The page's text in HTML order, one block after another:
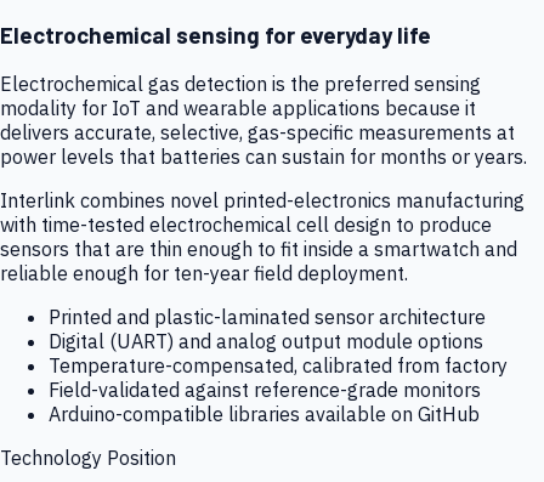
Electrochemical sensing for everyday life
Electrochemical gas detection is the preferred sensing
modality for IoT and wearable applications because it
delivers accurate, selective, gas-specific measurements at
power levels that batteries can sustain for months or years.
Interlink combines novel printed-electronics manufacturing
with time-tested electrochemical cell design to produce
sensors that are thin enough to fit inside a smartwatch and
reliable enough for ten-year field deployment.
Printed and plastic-laminated sensor architecture
Digital (UART) and analog output module options
Temperature-compensated, calibrated from factory
Field-validated against reference-grade monitors
Arduino-compatible libraries available on GitHub
Technology Position